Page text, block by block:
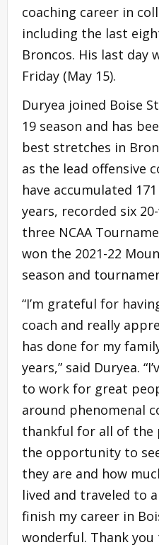
coaching career in
including the last
Broncos. His last day
Friday (May 15).
Duryea joined Boise
19 season and has
best stretches in
as the lead offensive
have accumulated
years, recorded six
three NCAA
won the 2021-22
season and
“I’m grateful for
coach and really
has done for my
years,” said Duryea.
to work for great
around phenomenal
thankful for all of the
the opportunity to
they are and how
lived and traveled to
finish my career in
wonderful. Thank you